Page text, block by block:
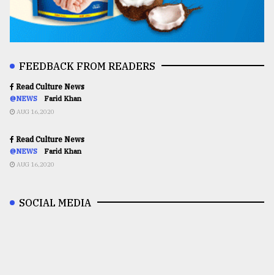
FEEDBACK FROM READERS
Read Culture News
@NEWS Farid Khan
AUG 16,2020
Read Culture News
@NEWS Farid Khan
AUG 16,2020
SOCIAL MEDIA